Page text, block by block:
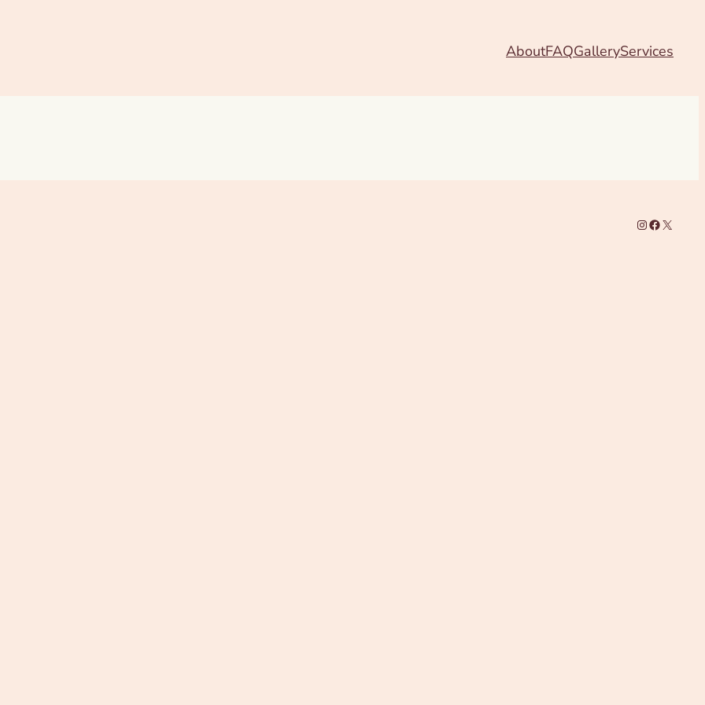
AboutFAQGalleryServices
Instagram
Facebook
X